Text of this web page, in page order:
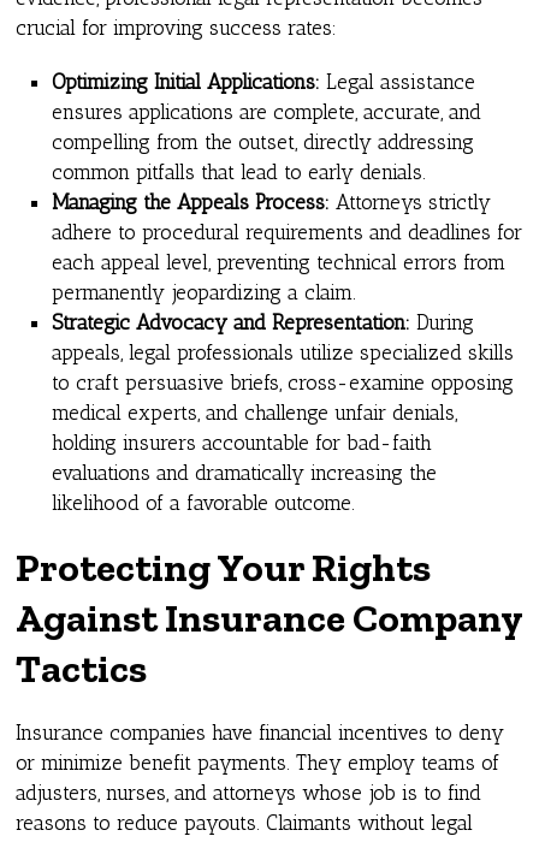
crucial for improving success rates:
Optimizing Initial Applications: Legal assistance
ensures applications are complete, accurate, and
compelling from the outset, directly addressing
common pitfalls that lead to early denials.
Managing the Appeals Process: Attorneys strictly
adhere to procedural requirements and deadlines for
each appeal level, preventing technical errors from
permanently jeopardizing a claim.
Strategic Advocacy and Representation: During
appeals, legal professionals utilize specialized skills
to craft persuasive briefs, cross-examine opposing
medical experts, and challenge unfair denials,
holding insurers accountable for bad-faith
evaluations and dramatically increasing the
likelihood of a favorable outcome.
Protecting Your Rights
Against Insurance Company
Tactics
Insurance companies have financial incentives to deny
or minimize benefit payments. They employ teams of
adjusters, nurses, and attorneys whose job is to find
reasons to reduce payouts. Claimants without legal